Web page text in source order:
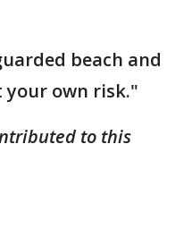
beach and
your own risk."
to this